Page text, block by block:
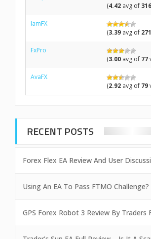
(4.42 avg of 316
IamFX
(3.39 avg of 271
FxPro
(3.00 avg of 77
AvaFX
(2.92 avg of 79
RECENT POSTS
Forex Flex EA Review And User
Using An EA To Pass FTMO Challenge?
GPS Forex Robot 3 Review By Traders